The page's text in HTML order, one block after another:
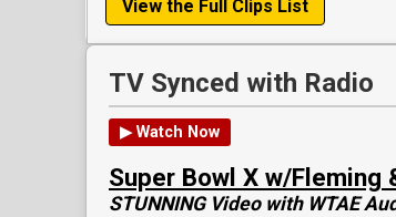
View the Full Clips List
TV Synced with Radio
▶ Watch Now
Super Bowl X w/Fleming
STUNNING Video with WTAE